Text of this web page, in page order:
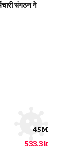
संगठन ने
45M
533.3k